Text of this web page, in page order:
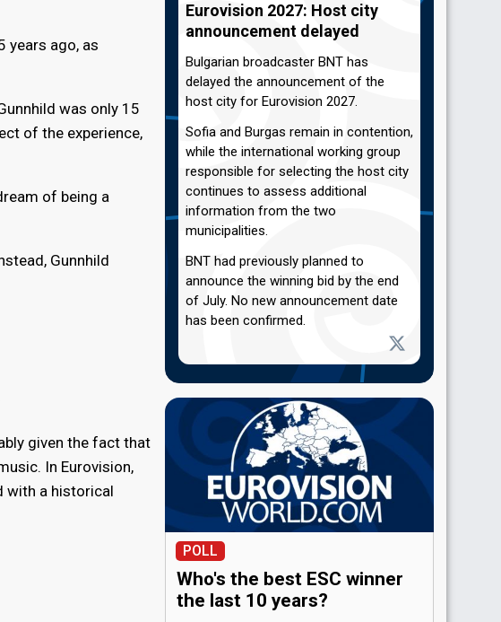
years ago, as
was only 15
of the experience,
of being a
Gunnhild
given the fact that
In Eurovision,
with a historical
Eurovision 2027: Host city
announcement delayed
Bulgarian broadcaster BNT has
delayed the announcement of the
host city for Eurovision 2027.
Sofia and Burgas remain in contention,
while the international working group
responsible for selecting the host city
continues to assess additional
information from the two
municipalities.
BNT had previously planned to
announce the winning bid by the end
of July. No new announcement date
has been confirmed.
POLL
Who's the best ESC winner
the last 10 years?